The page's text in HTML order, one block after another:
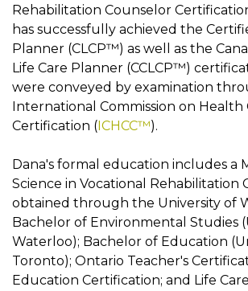
Rehabilitation Counselor
has successfully achieved the
Planner (CLCP™) as well as the
Life Care Planner (CCLCP™)
were conveyed by examination
International Commission on Health
Certification ( ICHCC™).
Dana's formal education includes a
Science in Vocational Rehabilitation
obtained through the University of
Bachelor of Environmental Studies
Waterloo); Bachelor of Education
Toronto); Ontario Teacher's
Education Certification; and Life